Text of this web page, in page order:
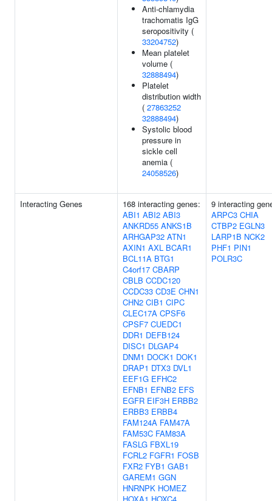
Anti-chlamydia
trachomatis IgG
seropositivity (
33204752)
Mean platelet
volume (
32888494)
Platelet
distribution width
( 27863252
32888494)
Systolic blood
pressure in
sickle cell
anemia (
24058526)
Interacting Genes
168 interacting genes:
ABI1 ABI2 ABI3
ANKRD55 ANKS1B
ARHGAP32 ATN1
AXIN1 AXL BCAR1
BCL11A BTG1
C4orf17 CBARP
CBLB CCDC120
CCDC33 CD3E CHN1
CHN2 CIB1 CIPC
CLEC17A CPSF6
CPSF7 CUEDC1
DDR1 DEFB124
DISC1 DLGAP4
DNM1 DOCK1 DOK1
DRAP1 DTX3 DVL1
EEF1G EFHC2
EFNB1 EFNB2 EFS
EGFR EIF3H ERBB2
ERBB3 ERBB4
FAM124A FAM47A
FAM53C FAM83A
FASLG FBXL19
FCRL2 FGFR1 FOSB
FXR2 FYB1 GAB1
GAREM1 GGN
HNRNPK HOMEZ
9 interacting
ARPC3 CHIA
CTBP2 EGLN3
LARP1B NCK2
PHF1 PIN1
POLR3C